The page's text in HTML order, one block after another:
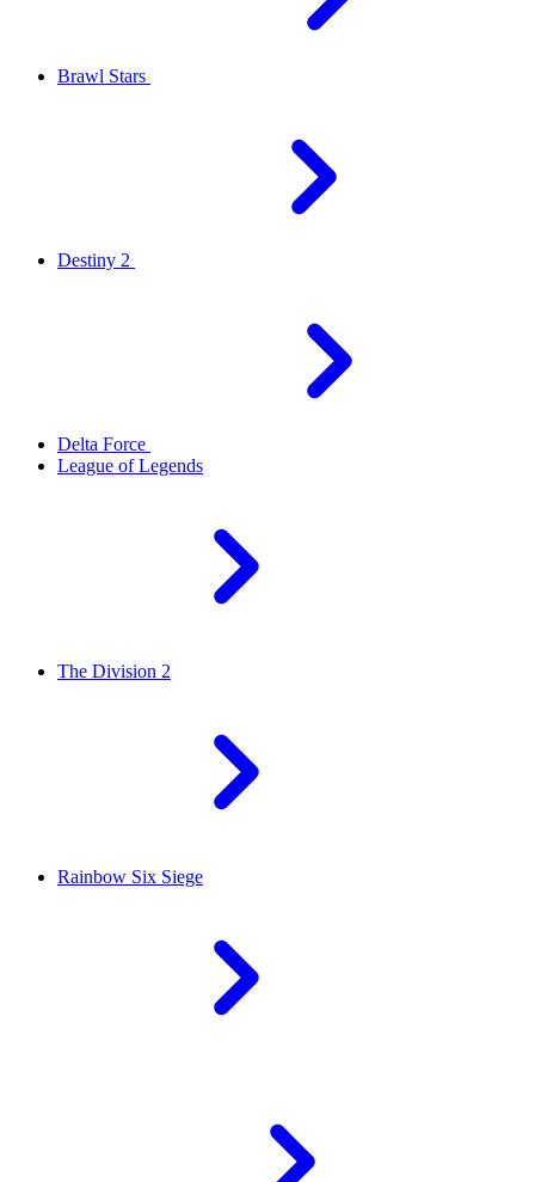
Brawl Stars
Destiny 2
Delta Force
League of Legends
The Division 2
Rainbow Six Siege